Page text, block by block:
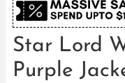
Star Lord
Purple